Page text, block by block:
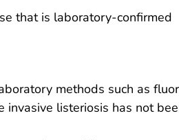
that is laboratory-confirmed
methods such as
invasive listeriosis has not